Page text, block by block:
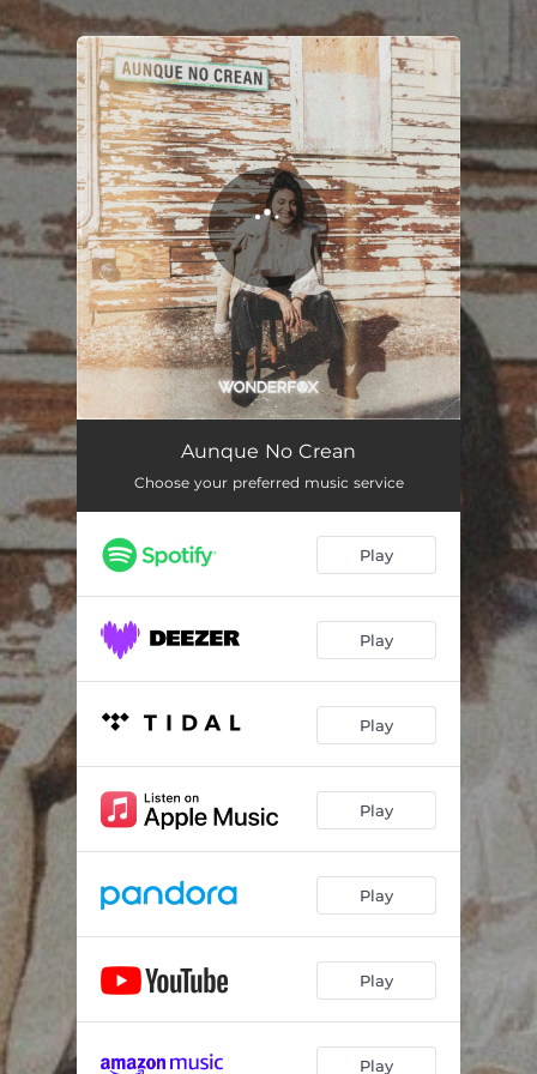
You're all set!
Aunque No Crean
Choose your preferred music service
Play
Play
Play
Play
Play
Play
Play